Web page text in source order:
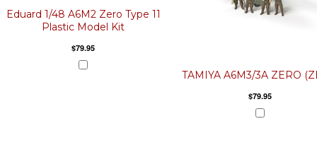
Eduard 1/48 A6M2 Zero Type 11
Plastic Model Kit
$79.95
TAMIYA A6M3/3A ZERO
$79.95